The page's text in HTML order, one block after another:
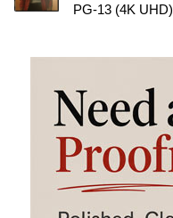
PG-13 (4K UHD)